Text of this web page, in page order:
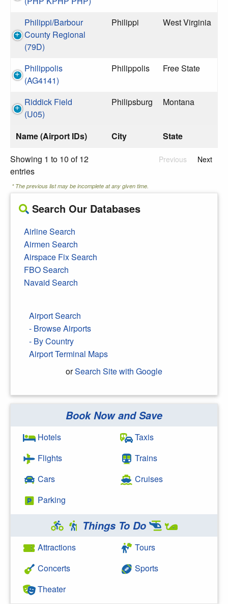
Name (Airport IDs) City State
Philippi/Barbour
County Regional
(79D)
Philippi West Virginia
Philippolis
(AG4141)
Philippolis Free State
Riddick Field
(U05)
Philipsburg Montana
Showing 1 to 10 of 12
entries
Previous Next
* The previous list may be incomplete at any given time.
Search Our Databases
Airline Search
Airmen Search
Airspace Fix Search
FBO Search
Navaid Search
Airport Search
- Browse Airports
- By Country
Airport Terminal Maps
orSearch Site with Google
Search Google
Book Now and Save
Hotels
Flights
Cars
Parking
Taxis
Trains
Cruises
Things To Do
Attractions
Concerts
Theater
Tours
Sports